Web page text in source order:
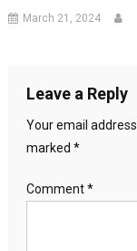
March 21, 2024
Leave a Reply
Your email
marked *
Comment*